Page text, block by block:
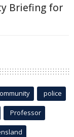
Briefing for
police
Professor